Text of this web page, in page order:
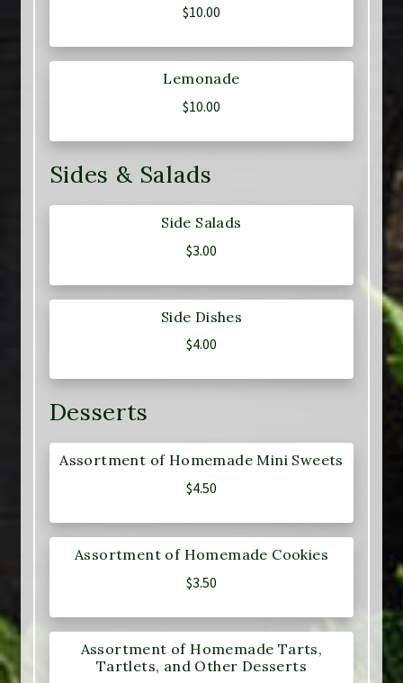
$10.00
Lemonade
$10.00
Sides & Salads
Side Salads
$3.00
Side Dishes
$4.00
Desserts
Assortment of Homemade Mini Sweets
$4.50
Assortment of Homemade Cookies
$3.50
Assortment of Homemade Tarts,
Tartlets, and Other Desserts